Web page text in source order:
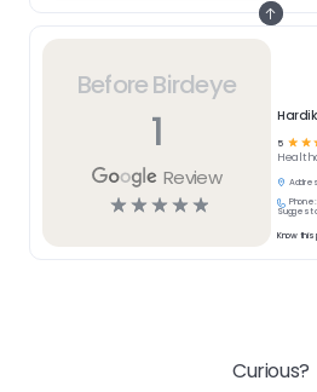
Before Birdeye
1
Review
☆☆☆☆☆
Hardik
5 ☆ ☆
Phone:
Suggest
Know this
Curious?